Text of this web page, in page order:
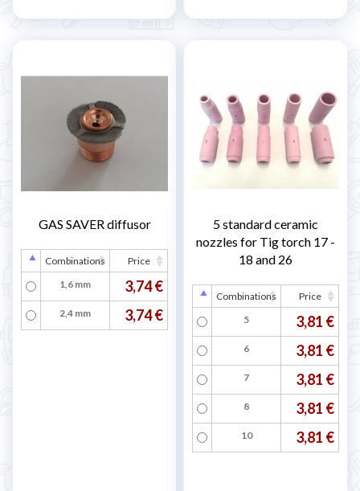
GAS SAVER diffusor
Combinations
Price
1,6 mm
3,74 €
2,4 mm 3,74 €
5 standard ceramic
nozzles for Tig torch 17 -
18 and 26
Combinations
Price
5
3,81 €
6 3,81 €
7 3,81 €
8 3,81 €
10 3,81 €